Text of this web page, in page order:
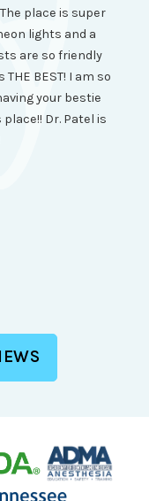
place is super
lights and a
are so friendly
BEST! I am so
your bestie
Dr. Patel is